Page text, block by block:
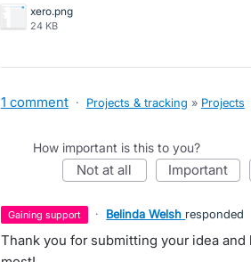
xero.png
24 KB
1 comment · Projects & tracking » Projects
How important is this to you?
not at all important
gaining support · Belinda Welsh responded
Thank you for submitting your idea